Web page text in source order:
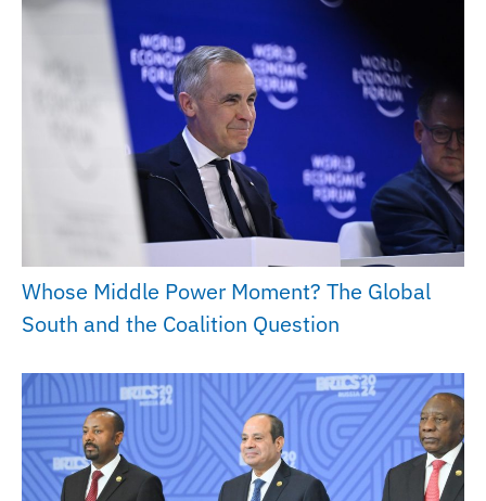
Whose Middle Power Moment? The Global
South and the Coalition Question